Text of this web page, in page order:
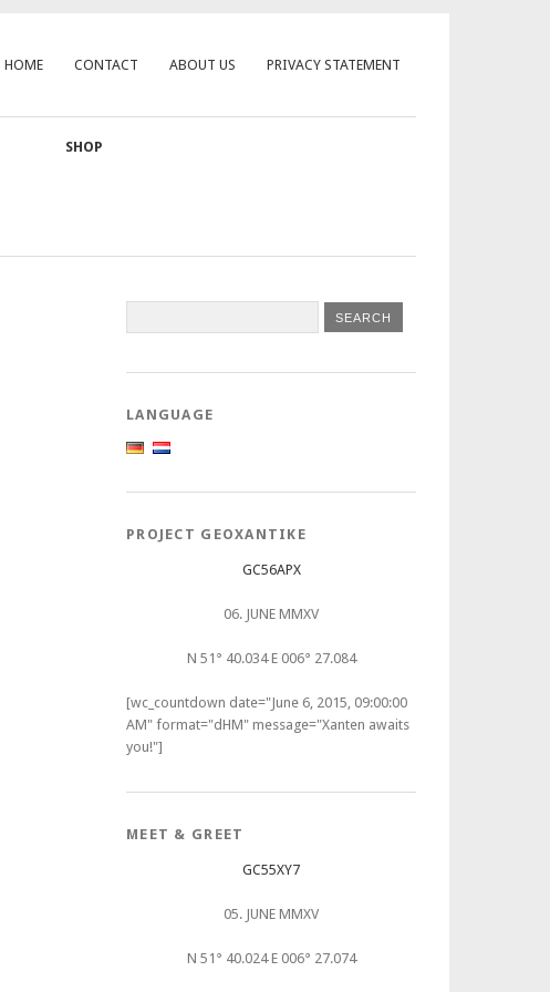
HOME CONTACT ABOUT US PRIVACY STATEMENT
SHOP
LANGUAGE
PROJECT GEOXANTIKE
GC56APX
06. JUNE MMXV
N 51° 40.034 E 006° 27.084
[wc_countdown date="June 6, 2015, 09:00:00
AM" format="dHM" message="Xanten awaits
you!"]
MEET & GREET
GC55XY7
05. JUNE MMXV
N 51° 40.024 E 006° 27.074